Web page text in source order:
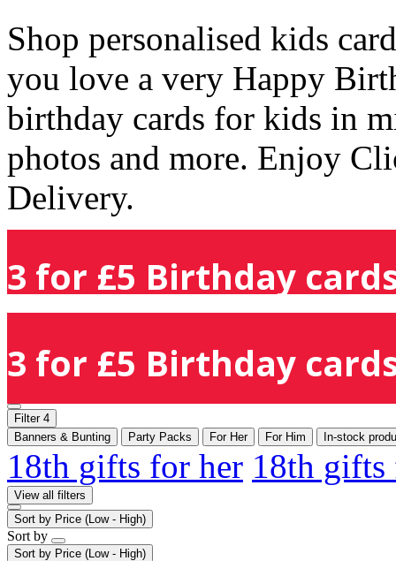
Shop personalised kids
you love a very Happy
birthday cards for kids in
photos and more. Enjoy
Delivery.
3 for £5 Birthday
3 for £5 Birthday
Filter 4
Banners & Bunting
Party Packs For Her For Him In-stock
18th gifts for her 18th
View all filters
Sort by Price (Low - High)
Sort by
Sort by Price (Low - High)